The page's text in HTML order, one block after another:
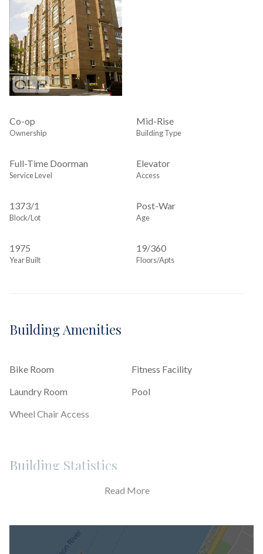
Co-op
Ownership
Mid-Rise
Building Type
Full-Time Doorman
Service Level
Elevator
Access
1373/1
Block/Lot
Post-War
Age
1975
Year Built
19/360
Floors/Apts
Building Amenities
Bike Room
Fitness Facility
Laundry Room
Pool
Wheel Chair Access
Building Statistics
Closed Sales Data [Last 12 Months]
Read More